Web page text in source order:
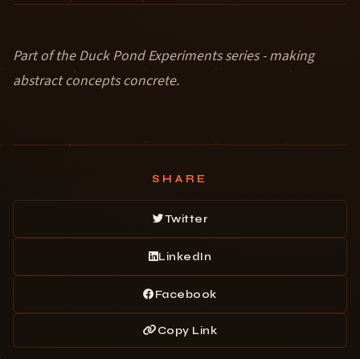
Part of the Duck Pond Experiments series - making
abstract concepts concrete.
SHARE
Twitter
LinkedIn
Facebook
Copy Link